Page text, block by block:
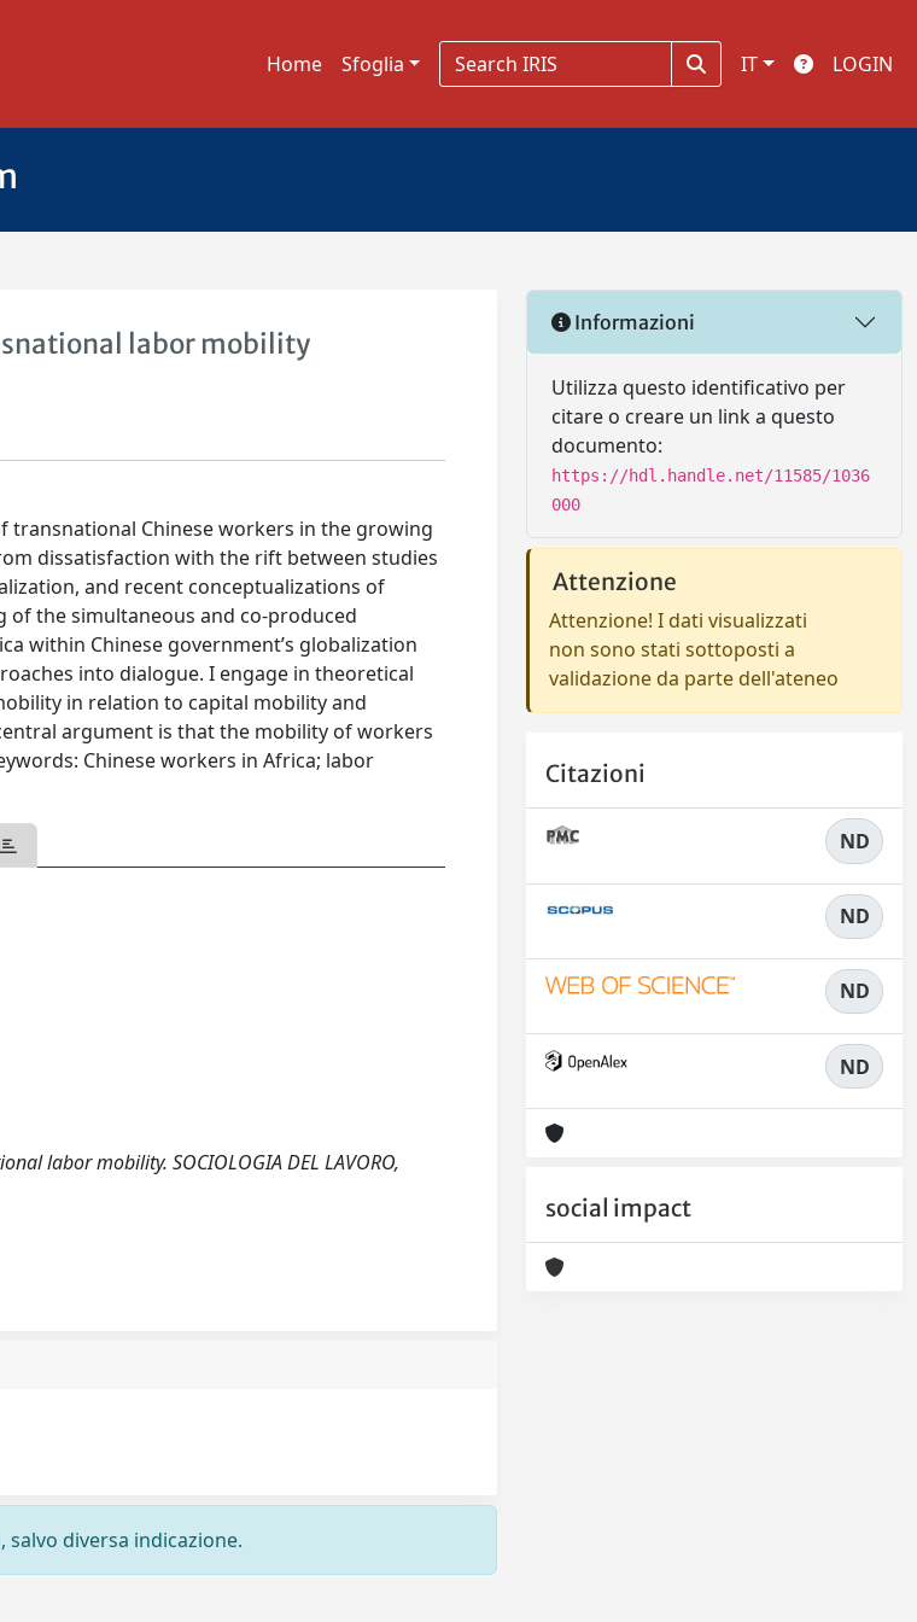
Home Sfoglia IT LOGIN
labor mobility
transnational Chinese workers in the growing
dissatisfaction with the rift between studies
and recent conceptualizations of
the simultaneous and co-produced
within Chinese government’s globalization
into dialogue. I engage in theoretical
in relation to capital mobility and
argument is that the mobility of workers
Chinese workers in Africa; labor
labor mobility. SOCIOLOGIA DEL LAVORO,
diversa indicazione.
Informazioni
Utilizza questo identificativo per
citare o creare un link a questo
documento:
https://hdl.handle.net/11585/1036
000
Attenzione
Attenzione! I dati visualizzati
non sono stati sottoposti a
validazione da parte dell'ateneo
Citazioni
ND
ND
ND
ND
social impact